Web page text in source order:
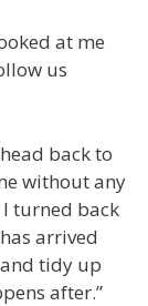
at me
us
back to
without any
turned back
arrived
tidy up
after.”